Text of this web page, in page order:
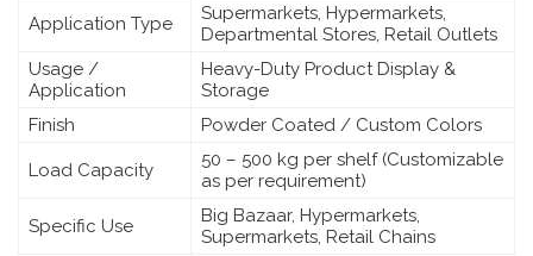
Application Type
Supermarkets, Hypermarkets,
Departmental Stores, Retail Outlets
Usage /
Application
Heavy-Duty Product Display &
Storage
Finish
Powder Coated / Custom Colors
Load Capacity
50 – 500 kg per shelf (Customizable
as per requirement)
Specific Use
Big Bazaar, Hypermarkets,
Supermarkets, Retail Chains